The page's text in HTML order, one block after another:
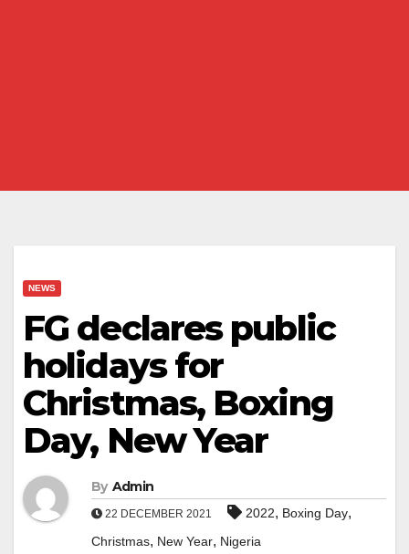
NEWS
FG declares public
holidays for
Christmas, Boxing
Day, New Year
By Admin
22 DECEMBER 2021 2022, Boxing Day,
Christmas, New Year, Nigeria